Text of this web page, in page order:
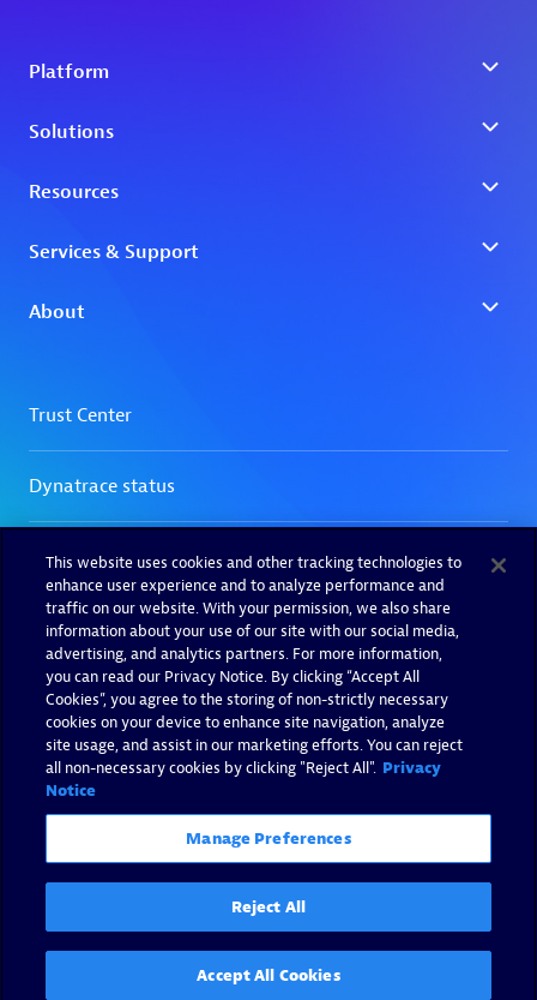
This website uses cookies and other tracking technologies to
enhance user experience and to analyze performance and
traffic on our website. With your permission, we also share
information about your use of our site with our social media,
advertising, and analytics partners. For more information,
you can read our Privacy Notice. By clicking “Accept All
Cookies”, you agree to the storing of non-strictly necessary
cookies on your device to enhance site navigation, analyze
site usage, and assist in our marketing efforts. You can reject
all non-necessary cookies by clicking "Reject All". Privacy
Notice
Manage Preferences
Reject All
Accept All Cookies